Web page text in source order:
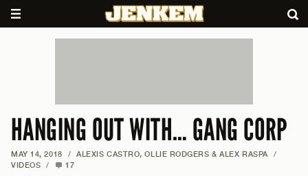
HANGING OUT WITH… GANG CORP
MAY 14, 2018 / ALEXIS CASTRO, OLLIE RODGERS & ALEX RASPA
/
VIDEOS
/ 17